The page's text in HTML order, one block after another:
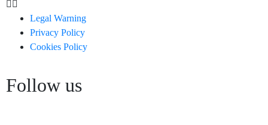
Legal Warning
Privacy Policy
Cookies Policy
Follow us